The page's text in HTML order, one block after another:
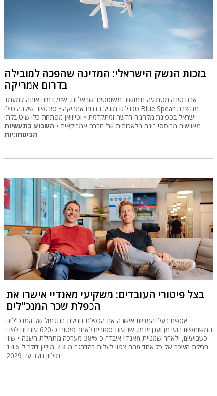
בזכות הנשק הישראלי: המדינה שהפכה למובילה
בדרום אמריקה
ארגנטינה מטמיעה חימושים משוטטים ישראליים, שמקדמים אותה למעמד
טכנלוגי מוביל בדרום אמריקה • סינגפור שילבה טילי Blue Spear מתוצרת
ישראל בספינת מלחמה חדשה ומתקדמת • וטייוואן מפתחת כלי שיט בלתי
מאוישים מבוססי בינה מלאכותית של חברה אמריקאית • השבוע בתעשיות
הביטחוניות
בצל פיטורי העובדים: משקיעי מאנדיי אישרו את
הכפלת שכר המנכ"לים
אספת בעלי המניות אישרה את הכפלת חבילת התגמול של המנכ"לים
המשותפים רועי מן וערן זינמן, שבועות ספורים לאחר פיטורי כ-620 עובדים לפני
כשבועיים, ולאחר שמניית מאנדיי איבדה כ-38% מערכה מתחילת השנה • שווי
חבילת השכר של כל אחד מהם צפוי לעלות בהדרגה מ-7.3 מיליון דולר ל-14.6
מיליון דולר עד 2029